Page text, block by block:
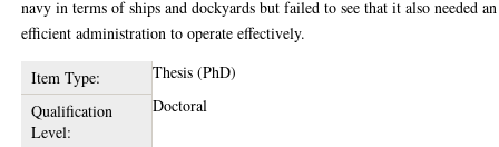
navy in terms of ships and dockyards but failed to see that it also needed an
efficient administration to operate effectively.
Item Type:
Thesis (PhD)
Qualification
Level:
Doctoral